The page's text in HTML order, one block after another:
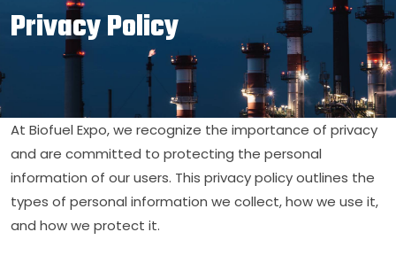
Privacy Policy
At Biofuel Expo, we recognize the importance of privacy
and are committed to protecting the personal
information of our users. This privacy policy outlines the
types of personal information we collect, how we use it,
and how we protect it.